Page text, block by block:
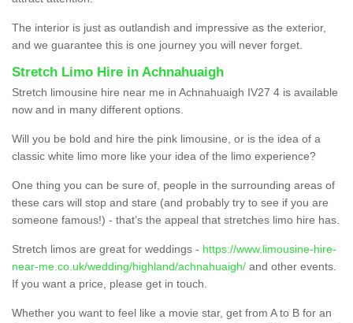
The interior is just as outlandish and impressive as the exterior,
and we guarantee this is one journey you will never forget.
Stretch Limo Hire in Achnahuaigh
Stretch limousine hire near me in Achnahuaigh IV27 4 is available
now and in many different options.
Will you be bold and hire the pink limousine, or is the idea of a
classic white limo more like your idea of the limo experience?
One thing you can be sure of, people in the surrounding areas of
these cars will stop and stare (and probably try to see if you are
someone famous!) - that’s the appeal that stretches limo hire has.
Stretch limos are great for weddings - https://www.limousine-hire-
near-me.co.uk/wedding/highland/achnahuaigh/ and other events.
If you want a price, please get in touch.
Whether you want to feel like a movie star, get from A to B for an